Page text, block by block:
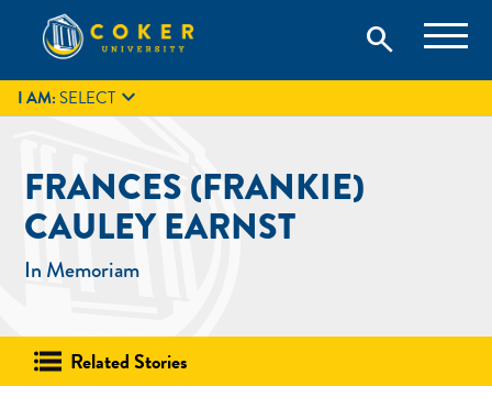
content
Coker University
Coker University is a private university in Hartsville, South
Carolina.
search
search
GIVE
I AM:SELECT 
FRANCES (FRANKIE)
CAULEY EARNST
In Memoriam
Related Stories